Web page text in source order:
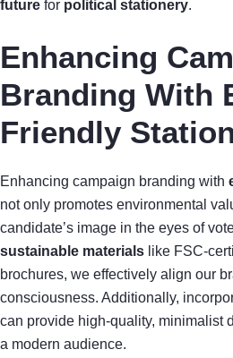
future for political stationery.
Enhancing
Branding With
Friendly
Enhancing campaign branding with
not only promotes environmental
candidate’s image in the eyes of
sustainable materials like FSC-
brochures, we effectively align our
consciousness. Additionally,
can provide high-quality, minimalist
a modern audience.